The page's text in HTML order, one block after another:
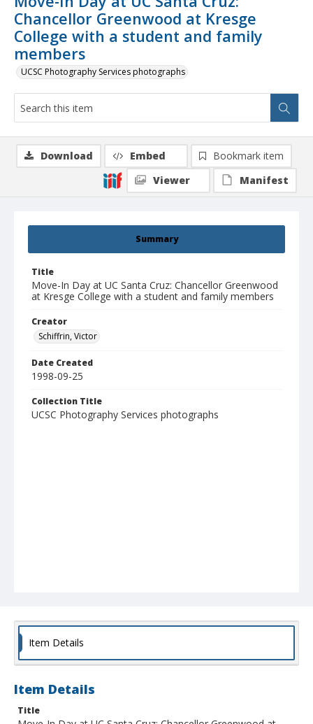
Chancellor Greenwood at Kresge
College with a student and family
members
UCSC Photography Services photographs
Summary
Title
Move-In Day at UC Santa Cruz: Chancellor Greenwood
at Kresge College with a student and family members
Creator
Schiffrin, Victor
Date Created
1998-09-25
Collection Title
UCSC Photography Services photographs
Download Embed
Bookmark item
Viewer
Manifest
Item Details
Item Details
Title